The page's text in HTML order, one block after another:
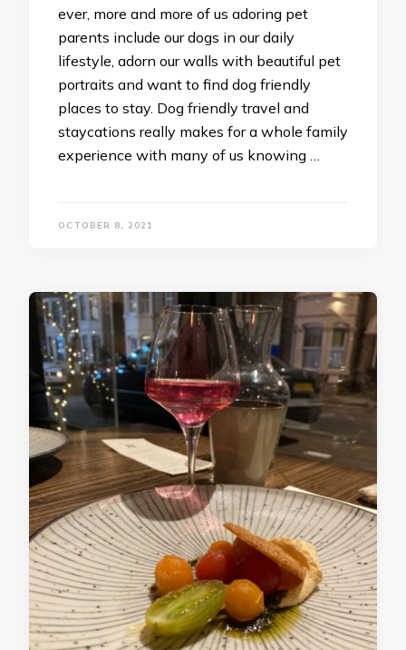
ever, more and more of us adoring pet
parents include our dogs in our daily
lifestyle, adorn our walls with beautiful pet
portraits and want to find dog friendly
places to stay. Dog friendly travel and
staycations really makes for a whole family
experience with many of us knowing …
OCTOBER 8, 2021